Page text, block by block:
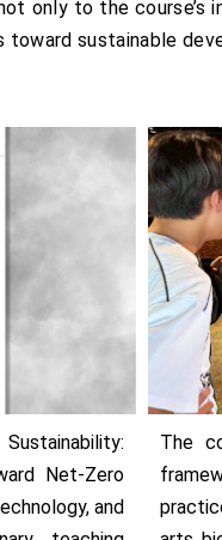
only to the
toward sustainable
Net-Zero
and
The